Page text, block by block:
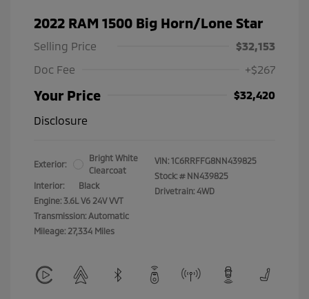
2022 RAM 1500 Big Horn/Lone Star
Selling Price
$32,153
Doc Fee
+$267
Your Price
$32,420
Disclosure
Exterior:
Bright White
Clearcoat
Interior:
Black
Engine: 3.6L V6 24V VVT
Transmission: Automatic
Mileage: 27,334 Miles
VIN: 1C6RRFFG8NN439825
Stock: # NN439825
Drivetrain: 4WD